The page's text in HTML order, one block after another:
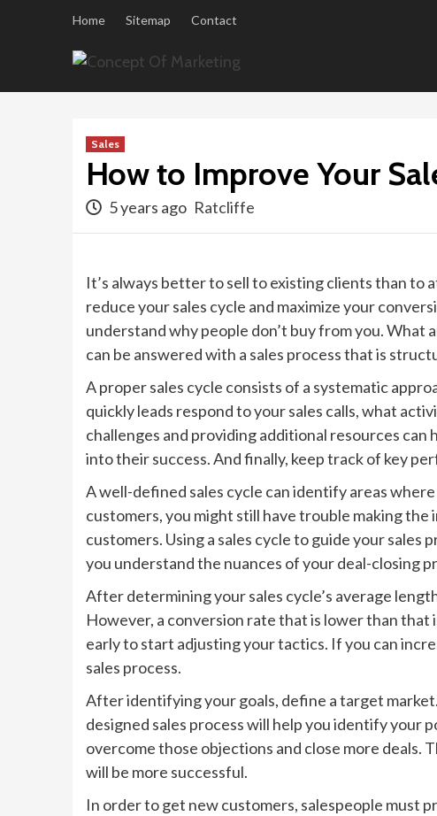
Home Sitemap Contact
Sales
How to Improve Your
5 years ago Ratcliffe
It’s always better to sell to existing clients than to
reduce your sales cycle and maximize your
understand why people don’t buy from you. What
can be answered with a sales process that is
A proper sales cycle consists of a systematic
quickly leads respond to your sales calls, what
challenges and providing additional resources can
into their success. And finally, keep track of key
A well-defined sales cycle can identify areas
customers, you might still have trouble making
customers. Using a sales cycle to guide your sales
you understand the nuances of your deal-closing
After determining your sales cycle’s average
However, a conversion rate that is lower than that
early to start adjusting your tactics. If you can
sales process.
After identifying your goals, define a target
designed sales process will help you identify your
overcome those objections and close more deals.
will be more successful.
In order to get new customers, salespeople must